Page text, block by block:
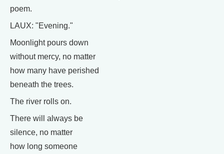
poem.
LAUX: "Evening."
Moonlight pours down
without mercy, no matter
how many have perished
beneath the trees.
The river rolls on.
There will always be
silence, no matter
how long someone